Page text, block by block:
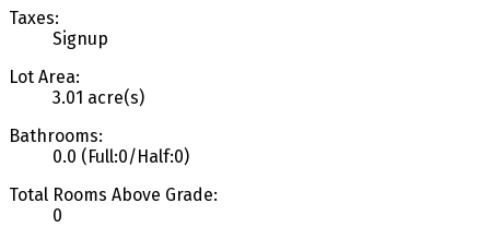
Taxes:
Signup
Lot Area:
3.01 acre(s)
Bathrooms:
0.0 (Full:0/Half:0)
Total Rooms Above Grade:
0